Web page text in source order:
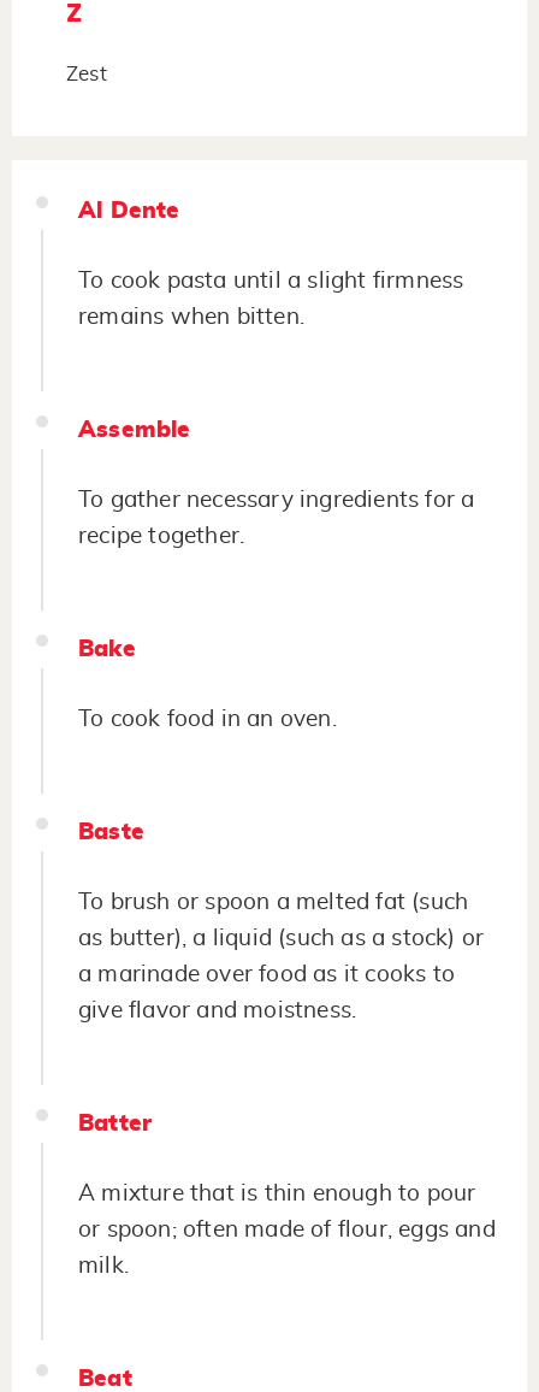
Z
Zest
Al Dente
To cook pasta until a slight firmness
remains when bitten.
Assemble
To gather necessary ingredients for a
recipe together.
Bake
To cook food in an oven.
Baste
To brush or spoon a melted fat (such
as butter), a liquid (such as a stock) or
a marinade over food as it cooks to
give flavor and moistness.
Batter
A mixture that is thin enough to pour
or spoon; often made of flour, eggs and
milk.
Beat